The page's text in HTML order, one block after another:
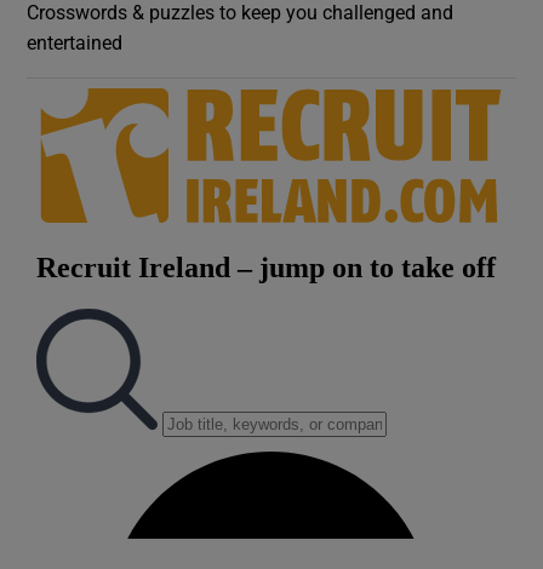
Crosswords & puzzles to keep you challenged and
entertained